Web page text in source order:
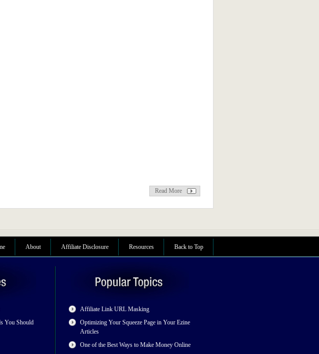
Read More
About Affiliate Disclosure Resources Back to Top
You Should
Affiliate Link URL Masking
Optimizing Your Squeeze Page in Your Ezine
Articles
One of the Best Ways to Make Money Online